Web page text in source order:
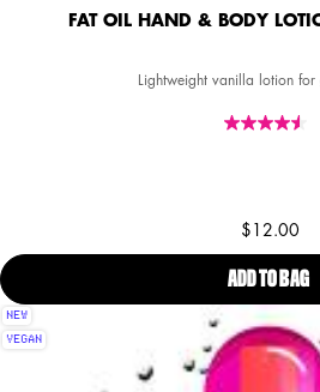
FAT OIL HAND & BODY
Lightweight vanilla lotion
$12.00
ADD TO BAG
NEW
VEGAN